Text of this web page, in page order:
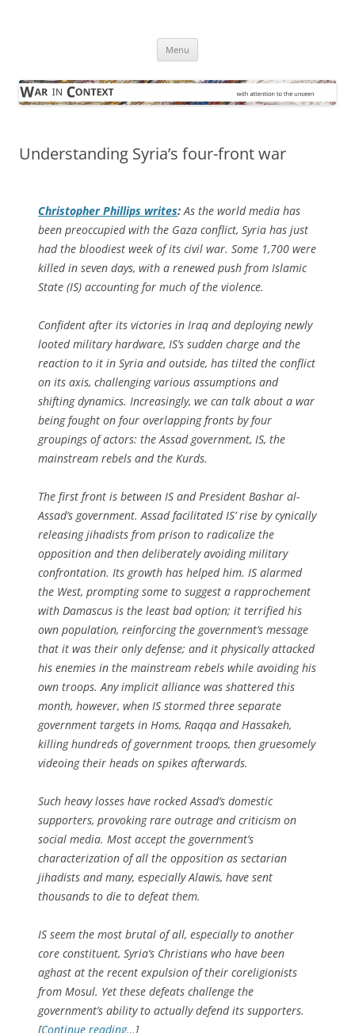
Menu
Understanding Syria’s four-front war
Christopher Phillips writes: As the world media has
been preoccupied with the Gaza conflict, Syria has just
had the bloodiest week of its civil war. Some 1,700 were
killed in seven days, with a renewed push from Islamic
State (IS) accounting for much of the violence.
Confident after its victories in Iraq and deploying newly
looted military hardware, IS’s sudden charge and the
reaction to it in Syria and outside, has tilted the conflict
on its axis, challenging various assumptions and
shifting dynamics. Increasingly, we can talk about a war
being fought on four overlapping fronts by four
groupings of actors: the Assad government, IS, the
mainstream rebels and the Kurds.
The first front is between IS and President Bashar al-
Assad’s government. Assad facilitated IS’ rise by cynically
releasing jihadists from prison to radicalize the
opposition and then deliberately avoiding military
confrontation. Its growth has helped him. IS alarmed
the West, prompting some to suggest a rapprochement
with Damascus is the least bad option; it terrified his
own population, reinforcing the government’s message
that it was their only defense; and it physically attacked
his enemies in the mainstream rebels while avoiding his
own troops. Any implicit alliance was shattered this
month, however, when IS stormed three separate
government targets in Homs, Raqqa and Hassakeh,
killing hundreds of government troops, then gruesomely
videoing their heads on spikes afterwards.
Such heavy losses have rocked Assad’s domestic
supporters, provoking rare outrage and criticism on
social media. Most accept the government’s
characterization of all the opposition as sectarian
jihadists and many, especially Alawis, have sent
thousands to die to defeat them.
IS seem the most brutal of all, especially to another
core constituent, Syria’s Christians who have been
aghast at the recent expulsion of their coreligionists
from Mosul. Yet these defeats challenge the
government’s ability to actually defend its supporters.
[Continue reading…]